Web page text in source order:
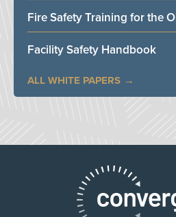
Fire Safety Training for the
Facility Safety Handbook
ALL WHITE PAPERS